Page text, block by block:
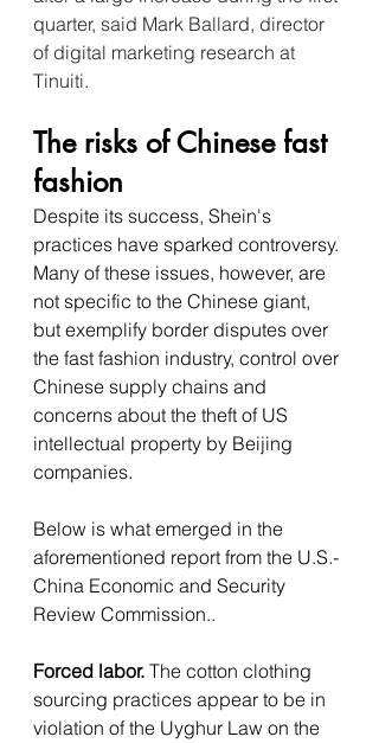
quarter, said Mark Ballard, director
of digital marketing research at
Tinuiti.
The risks of Chinese fast
fashion
Despite its success, Shein's
practices have sparked controversy.
Many of these issues, however, are
not specific to the Chinese giant,
but exemplify border disputes over
the fast fashion industry, control over
Chinese supply chains and
concerns about the theft of US
intellectual property by Beijing
companies.
Below is what emerged in the
aforementioned report from the U.S.-
China Economic and Security
Review Commission..
Forced labor. The cotton clothing
sourcing practices appear to be in
violation of the Uyghur Law on the